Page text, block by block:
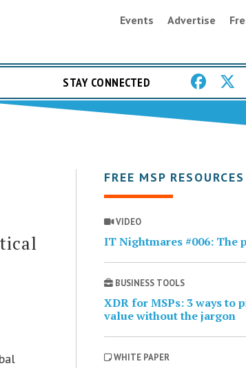
Events Advertise
STAY CONNECTED
FREE MSP RESOURCES
VIDEO
IT Nightmares #006: The
BUSINESS TOOLS
XDR for MSPs: 3 ways to
value without the jargon
WHITE PAPER